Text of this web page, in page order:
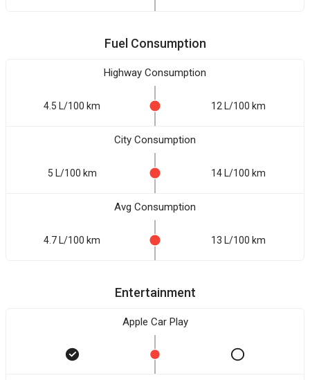
Fuel Consumption
Highway Consumption
4.5 L/100 km 12 L/100 km
City Consumption
5 L/100 km 14 L/100 km
Avg Consumption
4.7 L/100 km 13 L/100 km
Entertainment
Apple Car Play